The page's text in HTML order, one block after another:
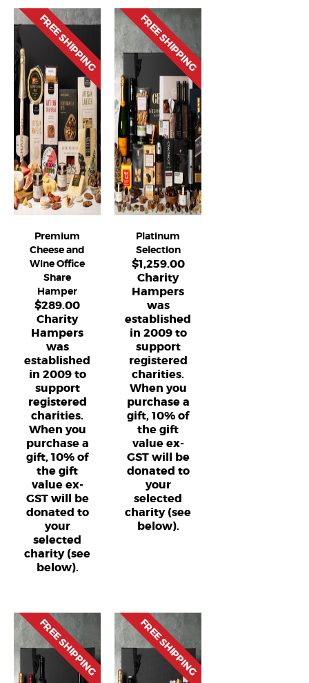
FREE SHIPPING
Premium
Cheese and
Wine Office
Share
Hamper
$289.00
Charity
Hampers
was
established
in 2009 to
support
registered
charities.
When you
purchase a
gift, 10% of
the gift
value ex-
GST will be
donated to
your
selected
charity (see
below).
FREE SHIPPING
Platinum
Selection
$1,259.00
Charity
Hampers
was
established
in 2009 to
support
registered
charities.
When you
purchase a
gift, 10% of
the gift
value ex-
GST will be
donated to
your
selected
charity (see
below).
FREE SHIPPING FREE SHIPPING